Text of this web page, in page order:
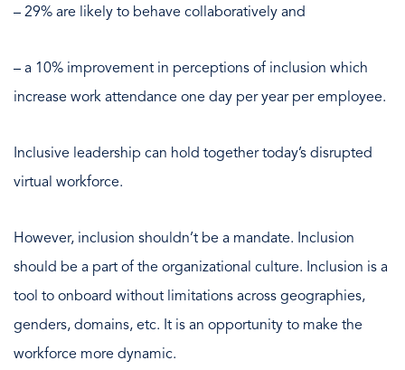
– 29% are likely to behave collaboratively and
– a 10% improvement in perceptions of inclusion which
increase work attendance one day per year per employee.
Inclusive leadership can hold together today’s disrupted
virtual workforce.
However, inclusion shouldn’t be a mandate. Inclusion
should be a part of the organizational culture. Inclusion is a
tool to onboard without limitations across geographies,
genders, domains, etc. It is an opportunity to make the
workforce more dynamic.